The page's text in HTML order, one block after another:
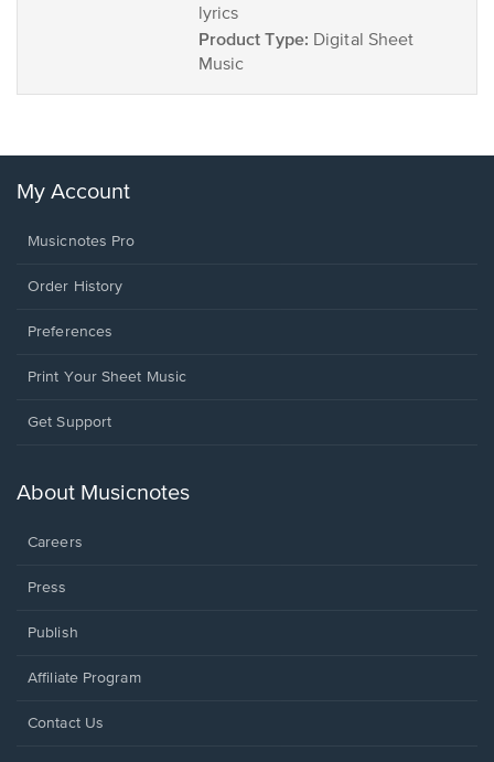
lyrics
Product Type: Digital Sheet
Music
My Account
Musicnotes Pro
Order History
Preferences
Print Your Sheet Music
Opens
new
Get Support
About Musicnotes
Careers
Press
Publish
Affiliate Program
Opens
Contact Us